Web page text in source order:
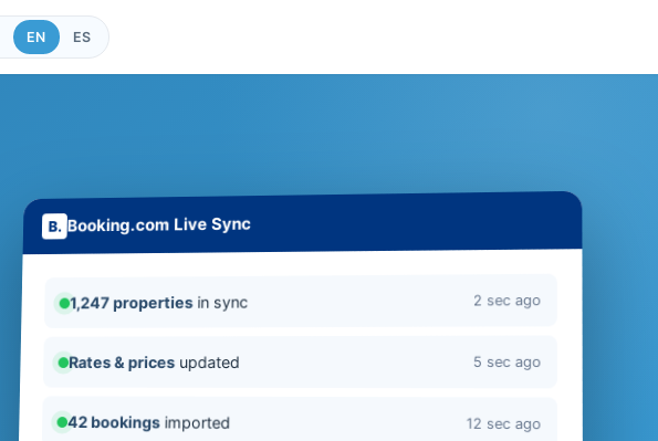
EN ES
Booking.com Live Sync
1,247 propertiesin sync 2 sec ago
Rates & prices updated 5 sec ago
42 bookingsimported 12 sec ago